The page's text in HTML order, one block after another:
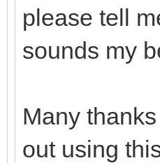
please tell
sounds my
Many
out using